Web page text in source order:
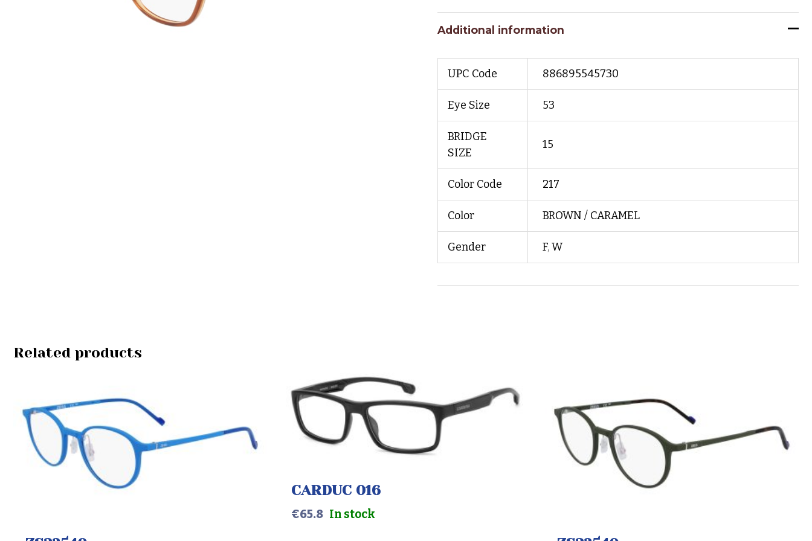
Additional information
UPC Code 886895545730
Eye Size 53
BRIDGE
SIZE
15
Color Code 217
Color BROWN / CARAMEL
Gender F,W
Related products
CARDUC 016
€65.8 In stock